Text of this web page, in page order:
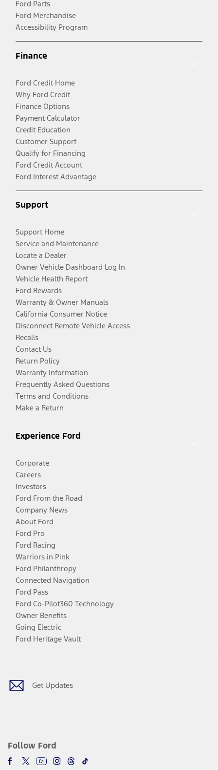
Ford Parts
Ford Merchandise
Accessibility Program
Finance
Ford Credit Home
Why Ford Credit
Finance Options
Payment Calculator
Credit Education
Customer Support
Qualify for Financing
Ford Credit Account
Ford Interest Advantage
Support
Support Home
Service and Maintenance
Locate a Dealer
Owner Vehicle Dashboard Log In
Vehicle Health Report
Ford Rewards
Warranty & Owner Manuals
California Consumer Notice
Disconnect Remote Vehicle Access
Recalls
Contact Us
Return Policy
Warranty Information
Frequently Asked Questions
Terms and Conditions
Make a Return
Experience Ford
Corporate
Careers
Investors
Ford From the Road
Company News
About Ford
Ford Pro
Ford Racing
Warriors in Pink
Ford Philanthropy
Connected Navigation
Ford Pass
Ford Co-Pilot360 Technology
Owner Benefits
Going Electric
Ford Heritage Vault
Get Updates
Follow Ford
Facebook
TwitterYoutubeInstagram
Threads
TikTok